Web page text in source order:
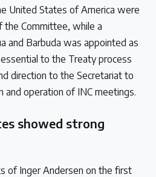
United States of America were
the Committee, while a
and Barbuda was appointed as
to the Treaty process
direction to the Secretariat to
and operation of INC meetings.
showed strong
of Inger Andersen on the first